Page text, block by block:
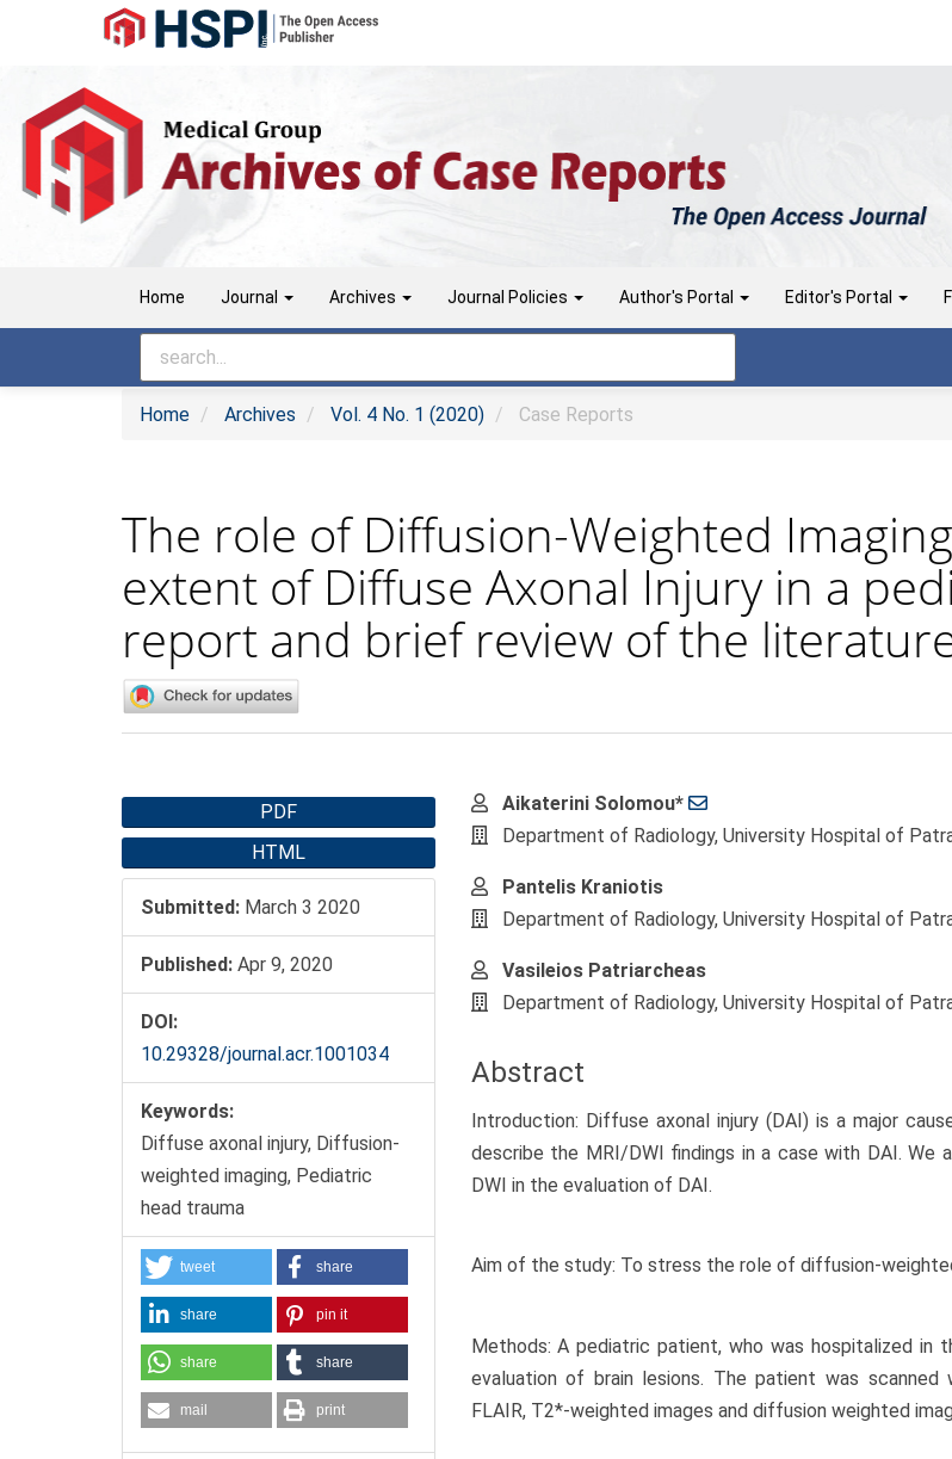
Navigation
Content
Sidebar
Home Journal Archives Journal Policies Author's Portal Editor's Portal
Home Archives Vol. 4 No. 1 (2020) Case Reports
The role of Diffusion-Weighted
extent of Diffuse Axonal Injury in a
report and brief review of the
Article
Sidebar
PDF
HTML
Submitted: March 3 2020
Published: Apr 9, 2020
DOI:
10.29328/journal.acr.1001034
Keywords:
Diffuse axonal injury, Diffusion-
weighted imaging, Pediatric
head trauma
tweet share
share pin it
share share
mail print
Main
Article
Aikaterini Solomou*
Department of Radiology, University Hospital of
Pantelis Kraniotis
Department of Radiology, University Hospital of
Vasileios Patriarcheas
Department of Radiology, University Hospital of
Abstract
Introduction: Diffuse axonal injury (DAI) is a major
describe the MRI/DWI findings in a case with DAI.
DWI in the evaluation of DAI.
Aim of the study: To stress the role of diffusion-
Methods: A pediatric patient, who was hospitalized
evaluation of brain lesions. The patient was
FLAIR, T2*-weighted images and diffusion weighted